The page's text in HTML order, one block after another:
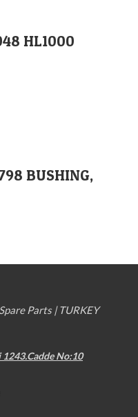
HL1000
BUSHING,
Parts | TURKEY
1243.Cadde No:10